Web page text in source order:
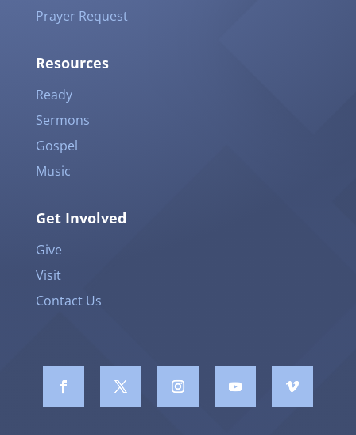
Prayer Request
Resources
Ready
Sermons
Gospel
Music
Get Involved
Give
Visit
Contact Us